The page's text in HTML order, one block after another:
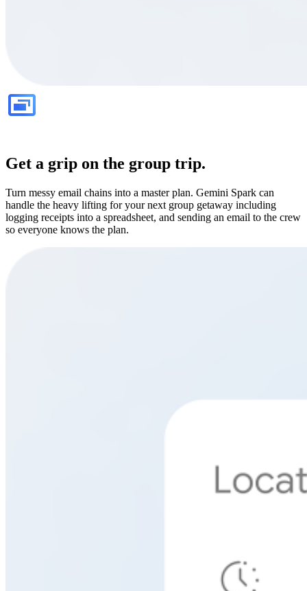
Get a grip on the group trip.
Turn messy email chains into a master plan. Gemini Spark can
handle the heavy lifting for your next group getaway including
logging receipts into a spreadsheet, and sending an email to the crew
so everyone knows the plan.